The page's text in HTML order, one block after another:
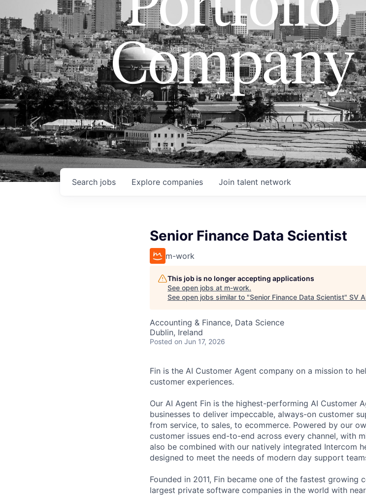
Company
Search jobs Explore companies Join talent network
Senior Finance Data Scientist
m-work
This job is no longer accepting applications
See open jobs at m-work.
See open jobs similar to "Senior Finance Data Scientist" SV
Accounting & Finance, Data Science
Dublin, Ireland
Posted on Jun 17, 2026
Fin is the AI Customer Agent company on a mission to
customer experiences.
Our AI Agent Fin is the highest-performing AI Customer
businesses to deliver impeccable, always-on customer
from service, to sales, to ecommerce. Powered by our
customer issues end-to-end across every channel, with
also be combined with our natively integrated Intercom
designed to meet the needs of modern day support
Founded in 2011, Fin became one of the fastest growing
largest private software companies in the world with